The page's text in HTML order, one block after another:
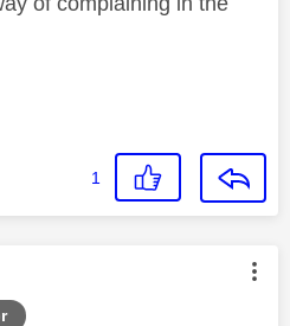
1
was authored by: